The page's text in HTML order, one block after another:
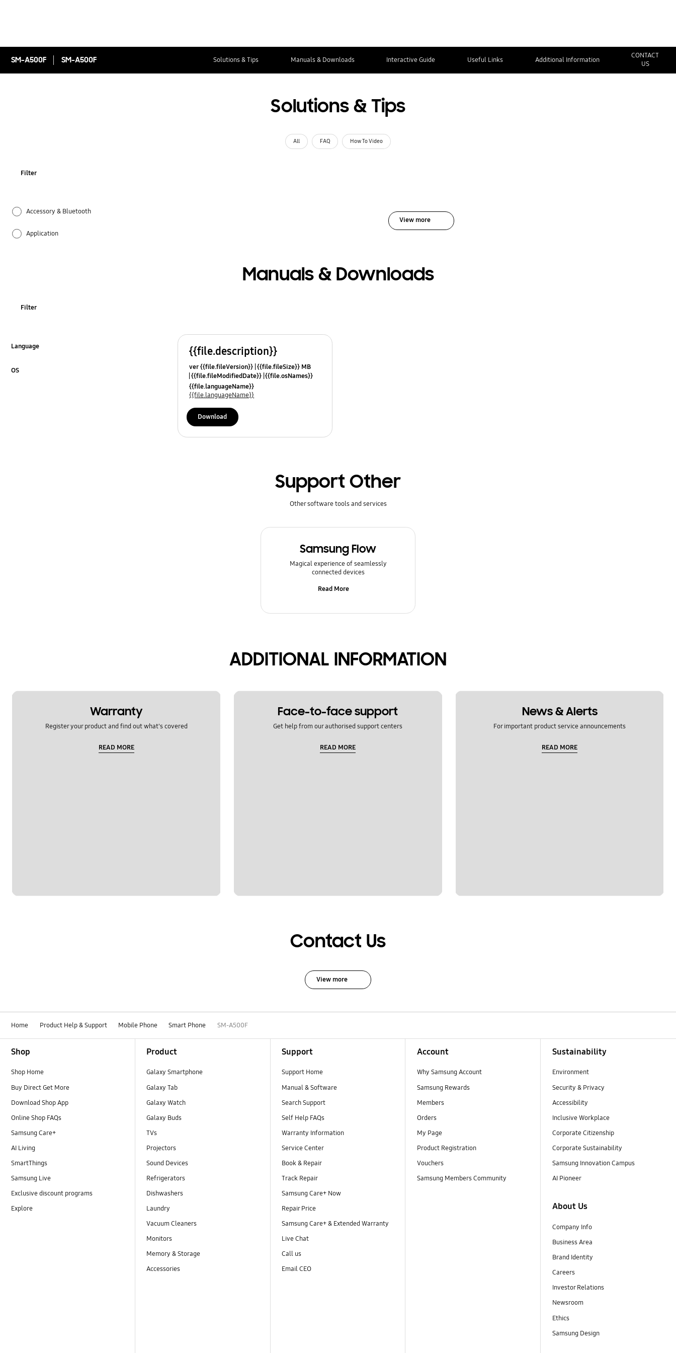
SM-A500F SM-A500F Solutions & Tips Manuals & Downloads Interactive Guide Useful Links Additional Information
CONTACT
US
Solutions & Tips
All FAQ How To Video
Filter
Accessory & Bluetooth
Application
Camera
View more
Manuals & Downloads
Filter
Language
OS
{{file.description}}
ver {{file.fileVersion}} {{file.fileSize}} MB
{{file.fileModifiedDate}} {{file.osNames}}
{{file.languageName}}
{{file.languageName}}
Download
Support Other
Other software tools and services
Samsung Flow
Magical experience of seamlessly
connected devices
Read More
ADDITIONAL INFORMATION
Warranty
Register your product and find out what's covered
READ MORE
Face-to-face support
Get help from our authorised support centers
READ MORE
News & Alerts
For important product service announcements
READ MORE
Contact Us
View more
Home Product Help & Support Mobile Phone Smart Phone SM-A500F
Shop
Shop Home
Buy Direct Get More
Download Shop App
Online Shop FAQs
Samsung Care+
AI Living
SmartThings
Samsung Live
Exclusive discount programs
Explore
Product
Galaxy Smartphone
Galaxy Tab
Galaxy Watch
Galaxy Buds
TVs
Projectors
Sound Devices
Refrigerators
Dishwashers
Laundry
Vacuum Cleaners
Monitors
Memory & Storage
Accessories
Support
Support Home
Manual & Software
Search Support
Self Help FAQs
Warranty Information
Service Center
Book & Repair
Track Repair
Samsung Care+ Now
Repair Price
Samsung Care+ & Extended Warranty
Live Chat
Call us
Email CEO
Account
Why Samsung Account
Samsung Rewards
Members
Orders
My Page
Product Registration
Vouchers
Samsung Members Community
Sustainability
Environment
Security & Privacy
Accessibility
Inclusive Workplace
Corporate Citizenship
Corporate Sustainability
Samsung Innovation Campus
AI Pioneer
About Us
Company Info
Business Area
Brand Identity
Careers
Investor Relations
Newsroom
Ethics
Samsung Design